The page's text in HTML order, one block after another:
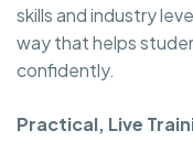
skills and industry
way that helps
confidently.
Practical, Live